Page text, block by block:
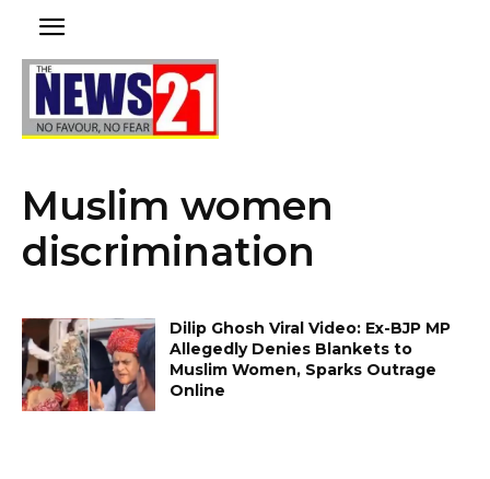
Muslim women
discrimination
Dilip Ghosh Viral Video: Ex-BJP MP
Allegedly Denies Blankets to
Muslim Women, Sparks Outrage
Online